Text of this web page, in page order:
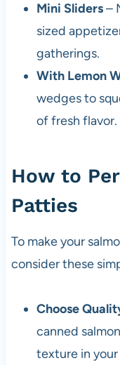
Mini Sliders–
sized
gatherings.
With Lemon
wedges to
of fresh flavor.
How to
Patties
To make your
consider these
Choose
canned
texture in